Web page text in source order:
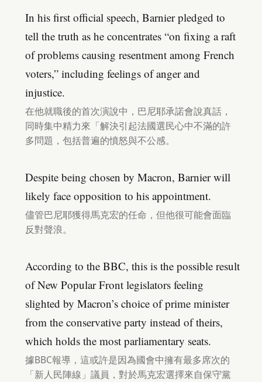
In his first official speech, Barnier pledged to
tell the truth as he concentrates “on fixing a raft
of problems causing resentment among French
voters,” including feelings of anger and
injustice.
在他就職後的首次演說中，巴尼耶承諾會說真話，
同時集中精力來「解決引起法國選民心中不滿的許
多問題，包括普遍的憤怒與不公感。
Despite being chosen by Macron, Barnier will
likely face opposition to his appointment.
儘管巴尼耶獲得馬克宏的任命，但他很可能會面臨
反對聲浪。
According to the BBC, this is the possible result
of New Popular Front legislators feeling
slighted by Macron’s choice of prime minister
from the conservative party instead of theirs,
which holds the most parliamentary seats.
據BBC報導，這或許是因為國會中擁有最多席次的
「新人民陣線」議員，對於馬克宏選擇來自保守黨